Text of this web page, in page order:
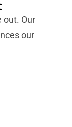
out. Our
our